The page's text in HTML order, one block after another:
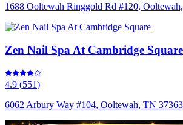
1688 Ooltewah Ringgold Rd #120,
Zen Nail Spa At Cambridge Square
4.9 (551)
6062 Arbury Way #104, Ooltewah, TN